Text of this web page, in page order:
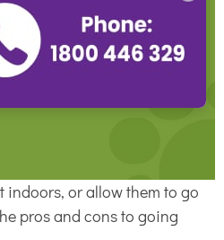
indoors, or allow them to go
pros and cons to going